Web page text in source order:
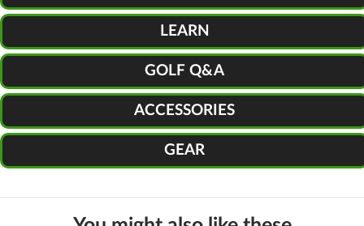
LEARN
GOLF Q&A
ACCESSORIES
GEAR